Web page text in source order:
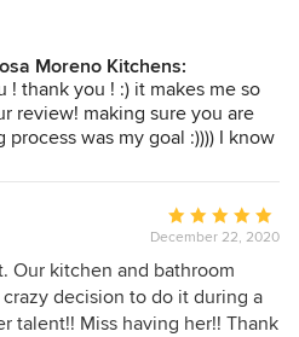
is stunning, so easy to
remodel well exceeded all of
Working with Rosa is effortless
and choice selection to
is a consummate
install, countertops,
recommend Rosa
Moreno Kitchens:
! thank you ! :) it makes me so
review! making sure you are
process was my goal :)))) I know
after pictures! my favorite
before and the after!Average
rating:
5
out
of
December 22, 2020
Our kitchen and bathroom
decision to do it during a
talent!! Miss having her!! Thank